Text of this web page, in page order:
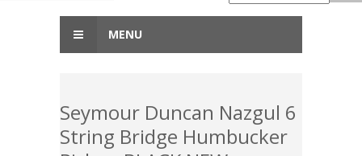
MENU
Seymour Duncan Nazgul 6
String Bridge Humbucker